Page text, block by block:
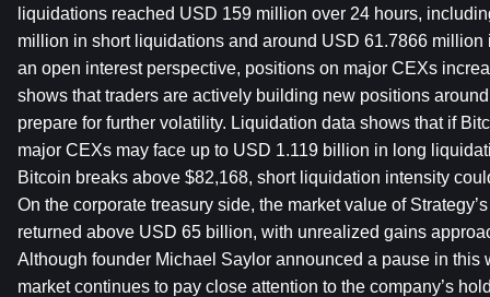
liquidations reached USD 159 million over 24 hours,
million in short liquidations and around USD 61.7866
an open interest perspective, positions on major CEXs
shows that traders are actively building new positions
prepare for further volatility. Liquidation data shows that if
major CEXs may face up to USD 1.119 billion in long
Bitcoin breaks above $82,168, short liquidation intensity
On the corporate treasury side, the market value of
returned above USD 65 billion, with unrealized gains
Although founder Michael Saylor announced a pause in this
market continues to pay close attention to the company’s